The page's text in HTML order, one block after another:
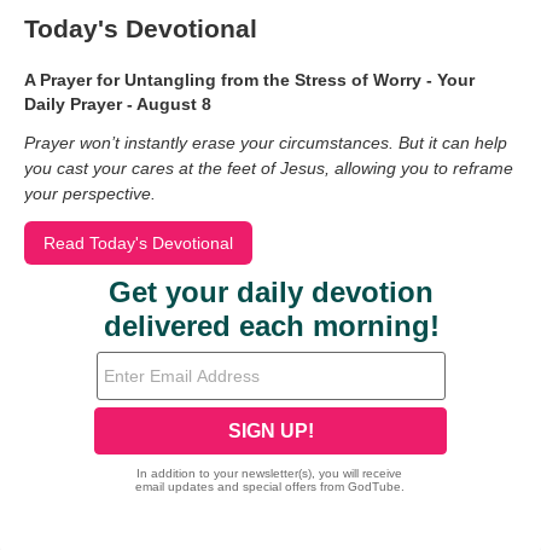
Today's Devotional
A Prayer for Untangling from the Stress of Worry - Your
Daily Prayer - August 8
Prayer won’t instantly erase your circumstances. But it can help
you cast your cares at the feet of Jesus, allowing you to reframe
your perspective.
Read Today's Devotional